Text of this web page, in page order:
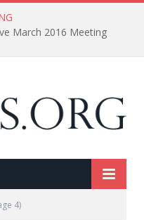
March 2016 Meeting
4)